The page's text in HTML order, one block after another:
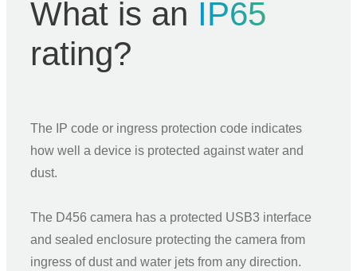
What is an IP65
rating?
The IP code or ingress protection code indicates
how well a device is protected against water and
dust.
The D456 camera has a protected USB3 interface
and sealed enclosure protecting the camera from
ingress of dust and water jets from any direction.